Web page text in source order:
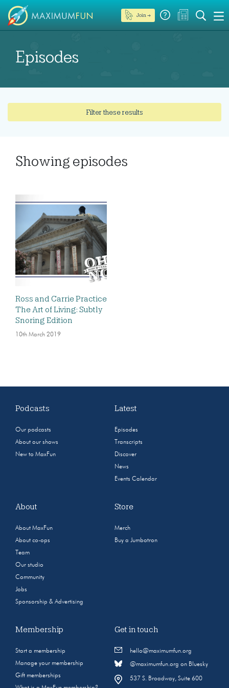
Join →
Episodes
Filter these results
Showing episodes
Ross and Carrie Practice
The Art of Living: Subtly
Snoring Edition
10th March 2019
Podcasts
Our podcasts
About our shows
New to MaxFun
Latest
Episodes
Transcripts
Discover
News
Events Calendar
About
About MaxFun
About co-ops
Team
Our studio
Community
Jobs
Sponsorship & Advertising
Store
Merch
Buy a Jumbotron
Membership
Start a membership
Manage your membership
Gift memberships
Get in touch
hello@maximumfun.org
@maximumfun.org on Bluesky
537 S. Broadway, Suite 600